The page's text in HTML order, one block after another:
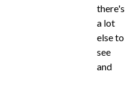
there's
a lot
else to
see
and